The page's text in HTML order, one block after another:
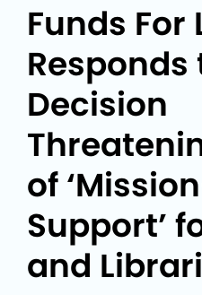
Funds For
Decision
of
Support’
and